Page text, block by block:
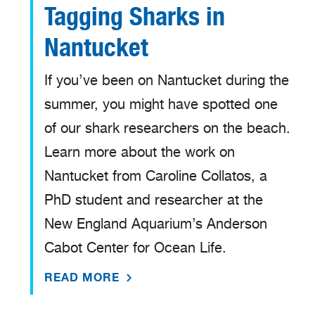
Tagging Sharks in
Nantucket
If you’ve been on Nantucket during the
summer, you might have spotted one
of our shark researchers on the beach.
Learn more about the work on
Nantucket from Caroline Collatos, a
PhD student and researcher at the
New England Aquarium’s Anderson
Cabot Center for Ocean Life.
READ MORE